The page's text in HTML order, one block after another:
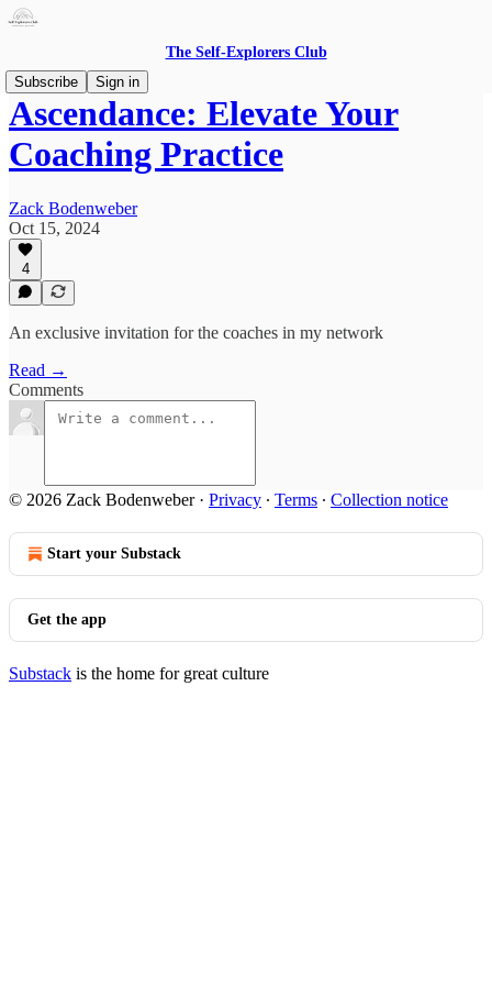
The Self-Explorers Club
Subscribe
Sign in
Ascendance: Elevate Your
Coaching Practice
Zack Bodenweber
Oct 15, 2024
4
An exclusive invitation for the coaches in my network
Read →
Comments
© 2026 Zack Bodenweber· Privacy ∙ Terms ∙ Collection notice
Start your Substack
Get the app
Substack is the home for great culture